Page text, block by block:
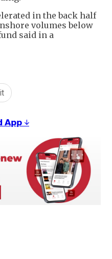
in the back half
volumes below
said in a
𝗔𝗽𝗽 ↓